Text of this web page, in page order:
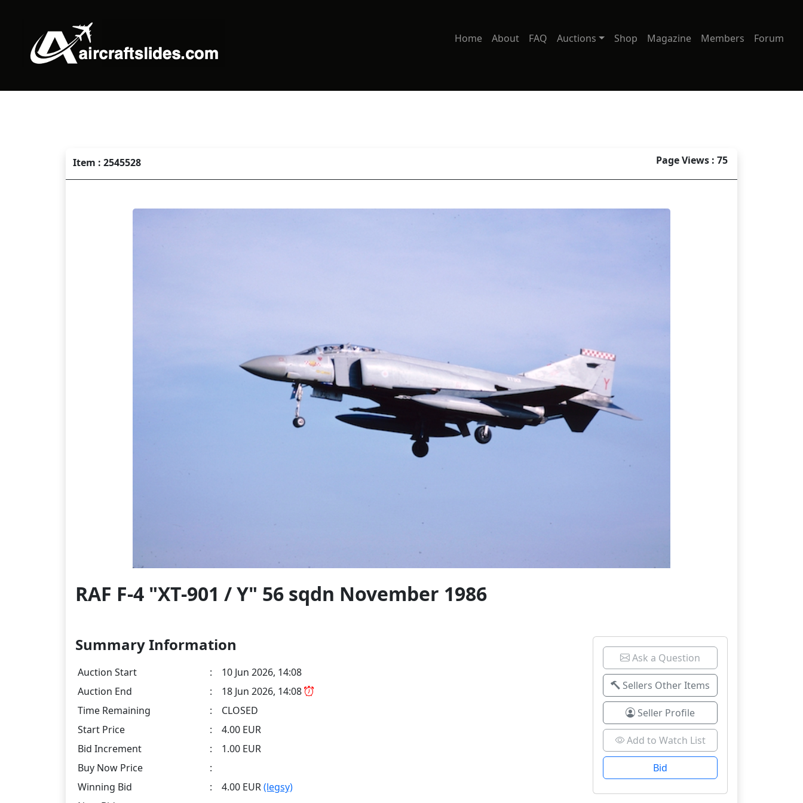
Home About FAQ Auctions Shop Magazine Members Forum
Item : 2545528 Page Views : 75
RAF F-4 "XT-901 / Y" 56 sqdn November 1986
Summary Information
Auction Start :
10 Jun 2026, 14:08
Auction End
:
18 Jun 2026, 14:08
Time Remaining
:
CLOSED
Start Price
:
4.00 EUR
Bid Increment
:
1.00 EUR
Buy Now Price
:
Winning Bid
: 4.00 EUR(legsy)
Ask a Question
Sellers Other Items
Seller Profile
Add to Watch List
Bid